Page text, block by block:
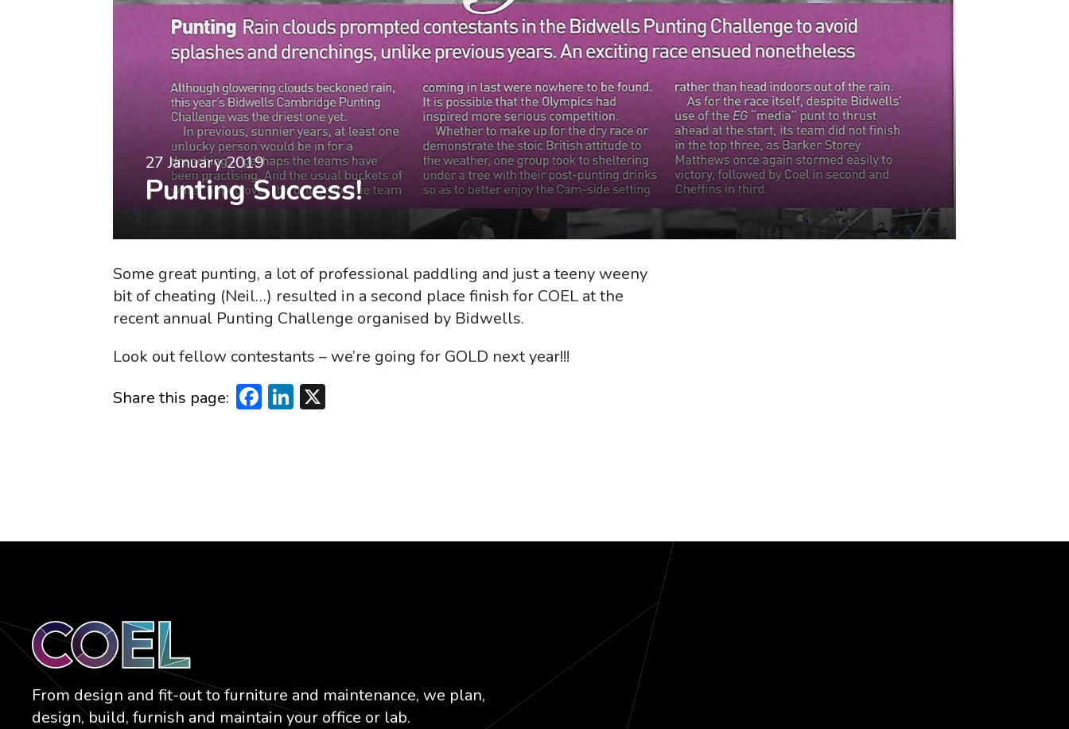
27 January 2019
Punting Success!
Some great punting, a lot of professional paddling and just a teeny weeny
bit of cheating (Neil…) resulted in a second place finish for COEL at the
recent annual Punting Challenge organised by Bidwells.
Look out fellow contestants – we’re going for GOLD next year!!!
Share this page:
Facebook
LinkedIn
From design and fit-out to furniture and maintenance, we plan,
design, build, furnish and maintain your office or lab.